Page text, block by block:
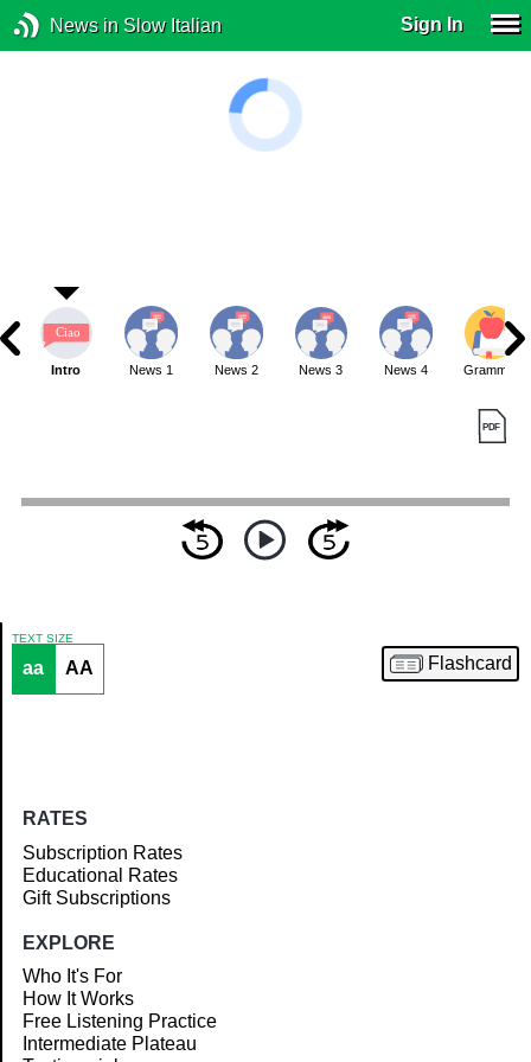
News in Slow Italian Sign In
Article
Intro News 1 News 2 News 3 News 4 Grammar
TEXT SIZE
aa AA Flashcard
RATES
Subscription Rates
Educational Rates
Gift Subscriptions
EXPLORE
Who It's For
How It Works
Free Listening Practice
Intermediate Plateau